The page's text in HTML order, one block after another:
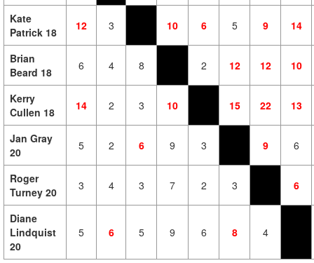
Kate
Patrick 18
12 3 10 6 5 9 14
Brian
Beard 18
6 4 8 2 12 12 10
Kerry
Cullen 18
14 2 3 10 15 22 13
Jan Gray
20
5 2 6 9 3 9 6
Roger
Turney 20
3 4 3 7 2 3 6
Diane
Lindquist
20
5 6 5 9 6 8 4